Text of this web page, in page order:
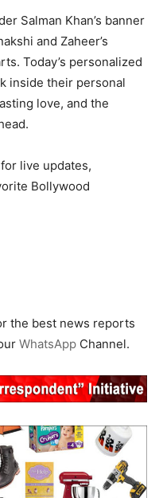
Salman Khan’s banner
and Zaheer’s
Today’s personalized
inside their personal
love, and the
for live updates,
Bollywood
the best news reports
WhatsApp Channel.